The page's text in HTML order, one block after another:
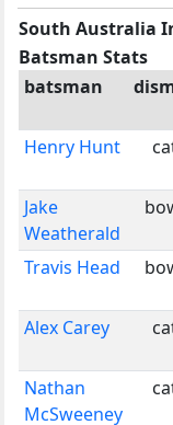
South Australia
Batsman Stats
batsman
Henry Hunt
Jake
Weatherald
Travis Head
Alex Carey
Nathan
McSweeney